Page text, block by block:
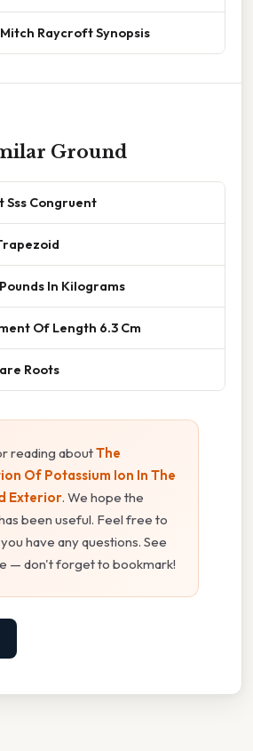
Raycroft Synopsis
Ground
Sss Congruent
In Kilograms
Of Length 6.3 Cm
Roots
reading aboutThe
Of Potassium Ion In The
Exterior. We hope the
been useful. Feel free to
have any questions. See
— don't forget to bookmark!